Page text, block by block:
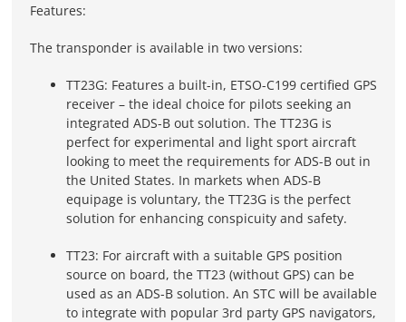
Features:
The transponder is available in two versions:
TT23G: Features a built-in, ETSO-C199 certified GPS
receiver – the ideal choice for pilots seeking an
integrated ADS-B out solution. The TT23G is
perfect for experimental and light sport aircraft
looking to meet the requirements for ADS-B out in
the United States. In markets when ADS-B
equipage is voluntary, the TT23G is the perfect
solution for enhancing conspicuity and safety.
TT23: For aircraft with a suitable GPS position
source on board, the TT23 (without GPS) can be
used as an ADS-B solution. An STC will be available
to integrate with popular 3rd party GPS navigators,